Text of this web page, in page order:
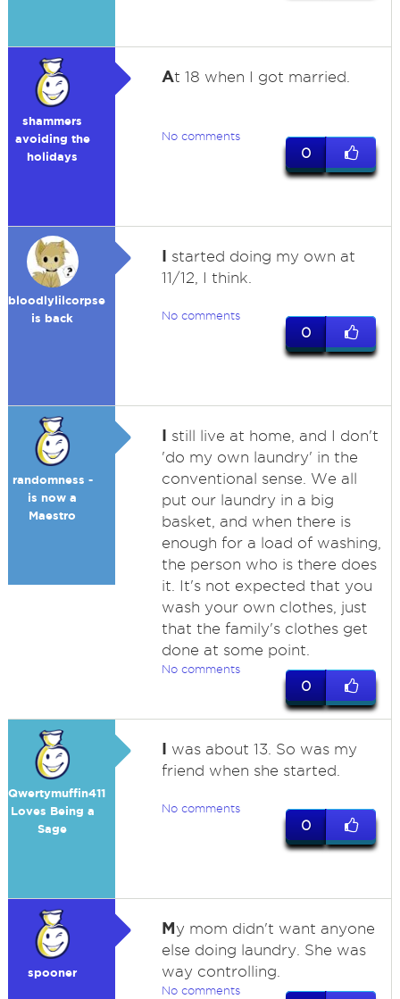
shammers
avoiding the
holidays
At 18 when I got married.
No comments
0
bloodlylilcorpse
is back
I started doing my own at
11/12, I think.
No comments
0
randomness -
is now a
Maestro
I still live at home, and I don't
'do my own laundry' in the
conventional sense. We all
put our laundry in a big
basket, and when there is
enough for a load of washing,
the person who is there does
it. It's not expected that you
wash your own clothes, just
that the family's clothes get
done at some point.
No comments
0
Qwertymuffin411
Loves Being a
Sage
I was about 13. So was my
friend when she started.
No comments
0
spooner
My mom didn't want anyone
else doing laundry. She was
way controlling.
No comments